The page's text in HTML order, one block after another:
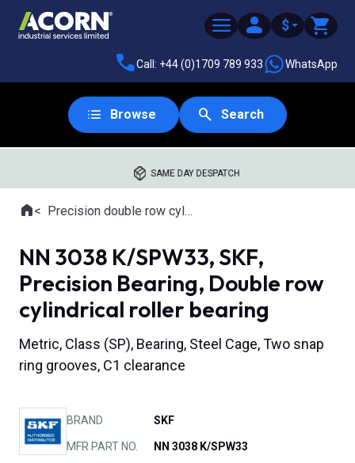
$
Call: +44 (0)1709 789 933 WhatsApp
Browse Search
SAME DAY DESPATCH
Where you are:
HomePrecision double row cylindrical roller bearings
NN 3038 K/SPW33, SKF,
Precision Bearing, Double row
cylindrical roller bearing
Metric, Class (SP), Bearing, Steel Cage, Two snap
ring grooves, C1 clearance
BRAND SKF
MFR PART NO. NN 3038 K/SPW33